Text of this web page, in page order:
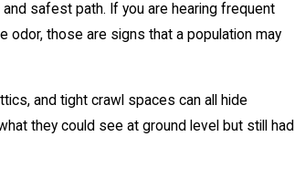
safest path. If you are hearing frequent
those are signs that a population may
and tight crawl spaces can all hide
they could see at ground level but still had